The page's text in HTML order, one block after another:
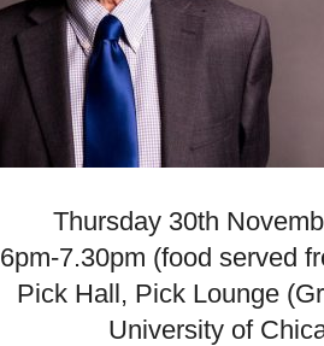
Thursday 30th
6pm-7.30pm (food served
Pick Hall, Pick Lounge
University of